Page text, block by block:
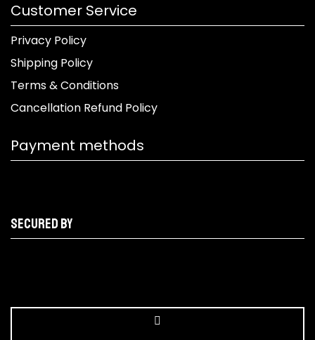
Customer Service
Privacy Policy
Shipping Policy
Terms & Conditions
Cancellation Refund Policy
Payment methods
Secured by